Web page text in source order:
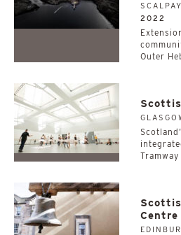
2022
Outer
Centre